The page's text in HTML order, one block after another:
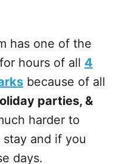
has one of the
hours of all 4
because of all
parties, &
harder to
and if you
days.